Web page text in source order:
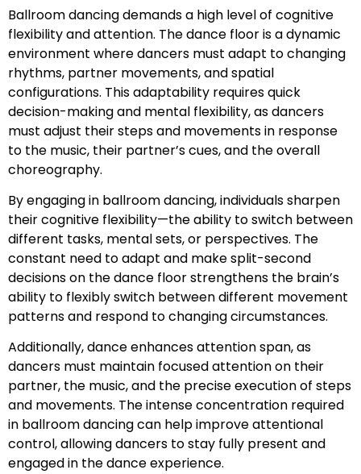
Ballroom dancing demands a high level of cognitive
flexibility and attention. The dance floor is a dynamic
environment where dancers must adapt to changing
rhythms, partner movements, and spatial
configurations. This adaptability requires quick
decision-making and mental flexibility, as dancers
must adjust their steps and movements in response
to the music, their partner’s cues, and the overall
choreography.
By engaging in ballroom dancing, individuals sharpen
their cognitive flexibility—the ability to switch between
different tasks, mental sets, or perspectives. The
constant need to adapt and make split-second
decisions on the dance floor strengthens the brain’s
ability to flexibly switch between different movement
patterns and respond to changing circumstances.
Additionally, dance enhances attention span, as
dancers must maintain focused attention on their
partner, the music, and the precise execution of steps
and movements. The intense concentration required
in ballroom dancing can help improve attentional
control, allowing dancers to stay fully present and
engaged in the dance experience.